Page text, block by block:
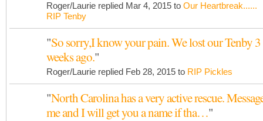
Roger/Laurie replied Mar 4, 2015 to Our Heartbreak......
RIP Tenby
"So sorry,I know your pain. We lost our Tenby 3
weeks ago."
Roger/Laurie replied Feb 28, 2015 to RIP Pickles
"North Carolina has a very active rescue.
me and I will get you a name if tha…"